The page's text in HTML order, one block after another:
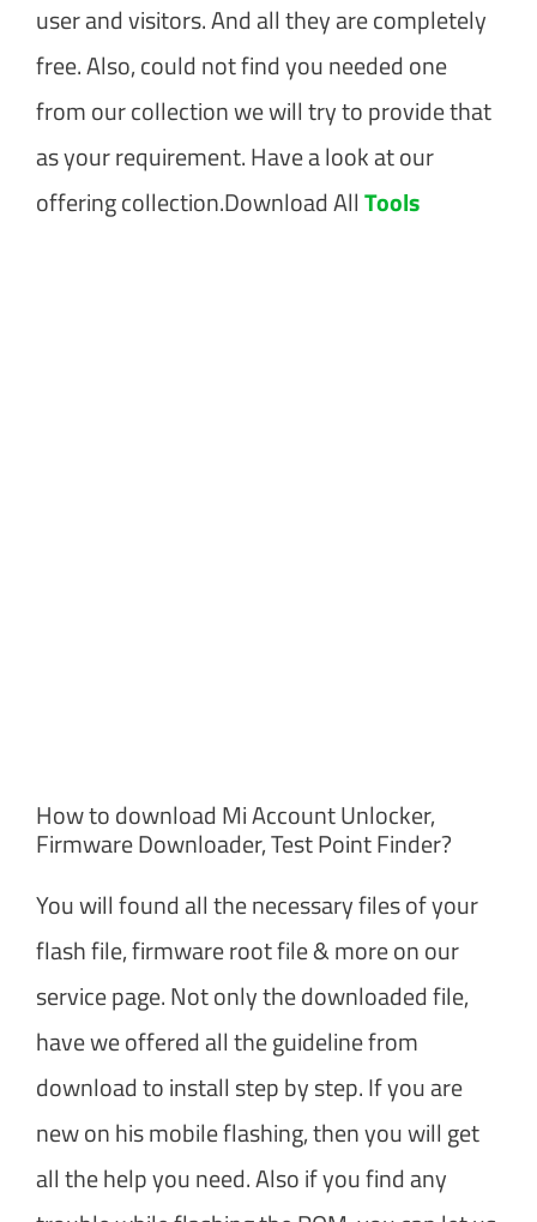
user and visitors. And all they are completely
free. Also, could not find you needed one
from our collection we will try to provide that
as your requirement. Have a look at our
offering collection.Download AllTools
How to download Mi Account Unlocker,
Firmware Downloader, Test Point Finder?
You will found all the necessary files of your
flash file, firmware root file & more on our
service page. Not only the downloaded file,
have we offered all the guideline from
download to install step by step. If you are
new on his mobile flashing, then you will get
all the help you need. Also if you find any